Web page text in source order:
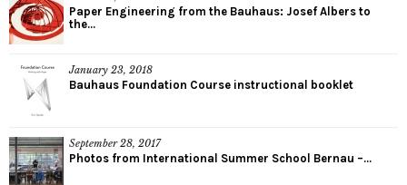
Paper Engineering from the Bauhaus: Josef Albers to
the...
January 23, 2018
Bauhaus Foundation Course instructional booklet
September 28, 2017
Photos from International Summer School Bernau –...